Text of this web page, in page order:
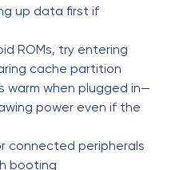
up data first if
ROMs, try entering
cache partition
when plugged in—
power even if the
connected peripherals
booting